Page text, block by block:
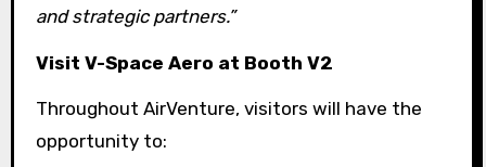
and strategic partners.”
Visit V-Space Aero at Booth V2
Throughout AirVenture, visitors will have the
opportunity to: